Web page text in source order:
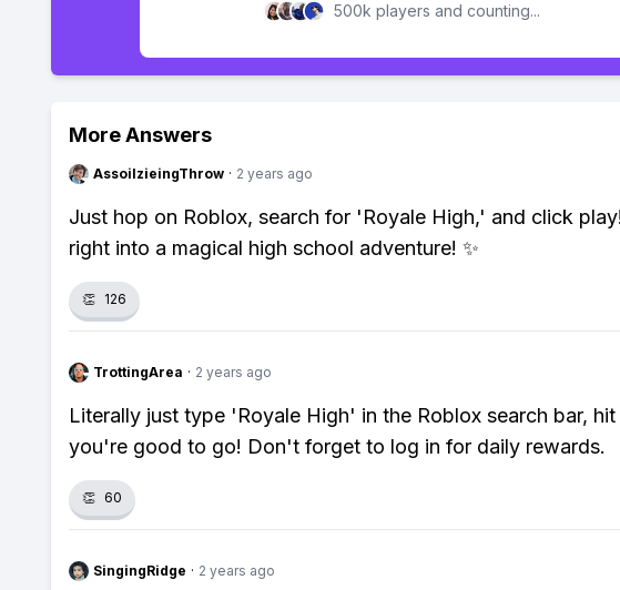
500k players and counting...
More Answers
AssoilzieingThrow · 2 years ago
Just hop on Roblox, search for 'Royale High,' and click
right into a magical high school adventure! ✨
👏 126
TrottingArea · 2 years ago
Literally just type 'Royale High' in the Roblox search bar, hit
you're good to go! Don't forget to log in for daily rewards.
👏 60
SingingRidge · 2 years ago